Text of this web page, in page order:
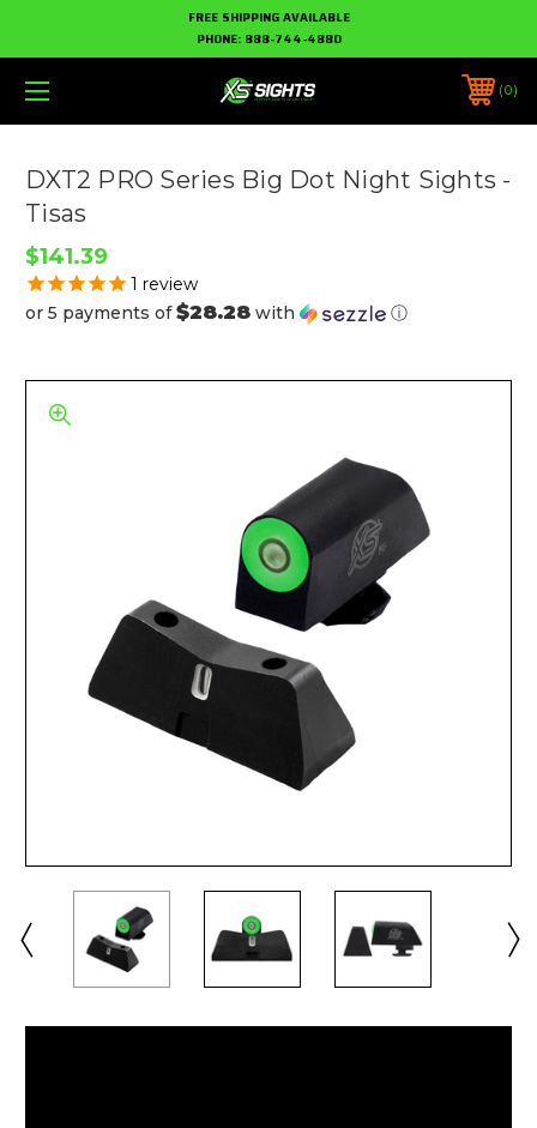
FREE SHIPPING AVAILABLE
PHONE: 888-744-4880
0
DXT2 PRO Series Big Dot Night Sights -
Tisas
$141.39
1 review
or 5 payments of$28.28 with ⓘ